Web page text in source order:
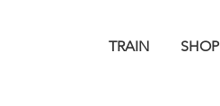
TRAIN SHOP